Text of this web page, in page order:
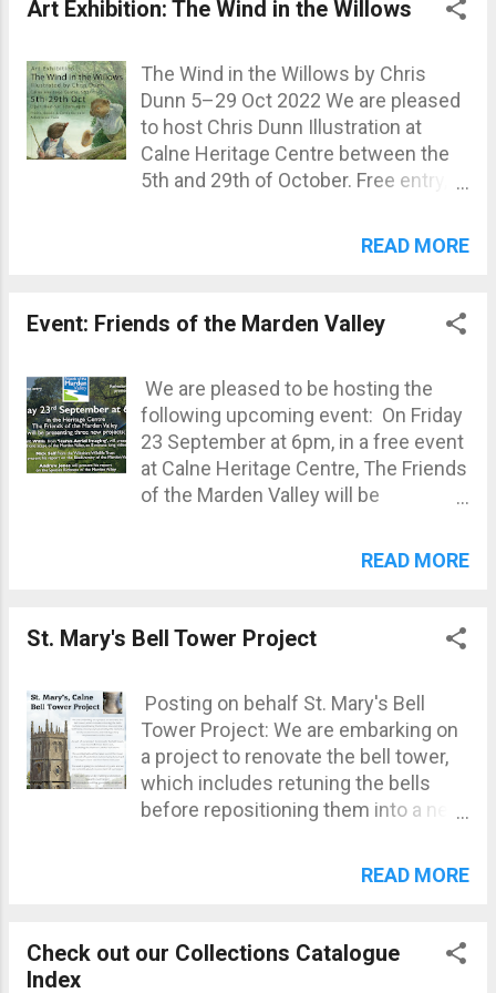
#calneshopslocal #calnecommunity
Art Exhibition: The Wind in the Willows
The Wind in the Willows by Chris
Dunn 5–29 Oct 2022 We are pleased
to host Chris Dunn Illustration at
Calne Heritage Centre between the
5th and 29th of October. Free entry,
READ MORE
Event: Friends of the Marden Valley
We are pleased to be hosting the
following upcoming event: On Friday
23 September at 6pm, in a free event
at Calne Heritage Centre, The Friends
of the Marden Valley will be
Robert Willis from 'Icarus Aerial
Imaging', will present his drone
minute short film. Nick Self from the
Wiltshire Wildlife Trust will present
Marden Valley. Andrew Jones will
present his report on the Species
Richness of the Marden Valley.
Refreshments will be provided.
READ MORE
St. Mary's Bell Tower Project
Posting on behalf St. Mary's Bell
Tower Project: We are embarking on
a project to renovate the bell tower,
which includes retuning the bells
before repositioning them into a new
automating the clock in a newly
created room, and making safety
of our project to renovate the bell
tower, two new bells have been cast,
READ MORE
Check out our Collections Catalogue
Index